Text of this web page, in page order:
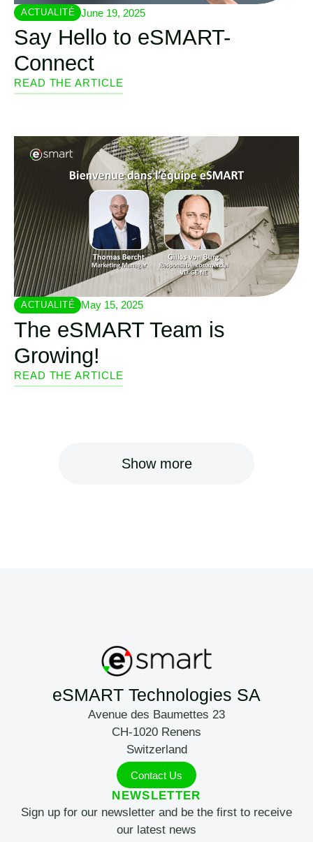
ACTUALITÉ June 19, 2025
Say Hello to eSMART-
Connect
READ THE ARTICLE
ACTUALITÉ May 15, 2025
The eSMART Team is
Growing!
READ THE ARTICLE
Show more
eSMART Technologies SA
Avenue des Baumettes 23
CH-1020 Renens
Switzerland
Contact Us
NEWSLETTER
Sign up for our newsletter and be the first to receive
our latest news